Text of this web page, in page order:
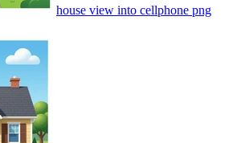
house view into cellphone png